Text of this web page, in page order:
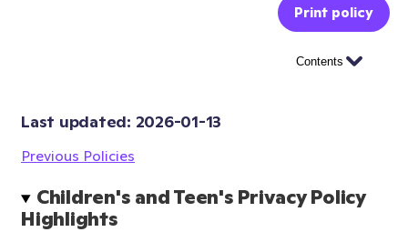
Print policy
Contents
Last updated: 2026-01-13
Previous Policies
Children's and Teen's Privacy Policy
Highlights